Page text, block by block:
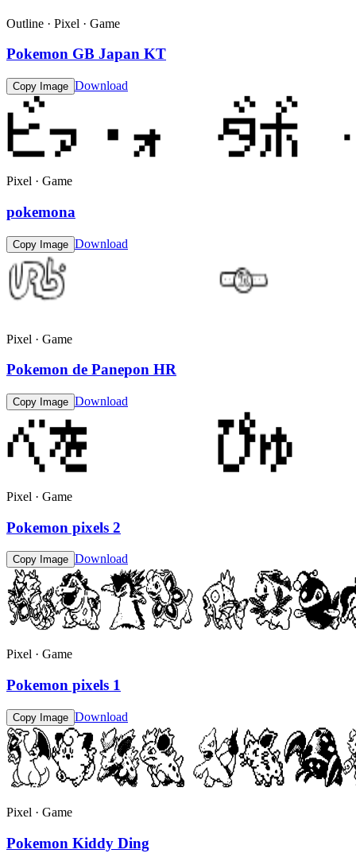
Outline · Pixel · Game
Pokemon GB Japan KT
Copy Image Download
Pixel · Game
pokemona
Copy Image Download
Pixel · Game
Pokemon de Panepon HR
Copy Image Download
Pixel · Game
Pokemon pixels 2
Copy Image Download
Pixel · Game
Pokemon pixels 1
Copy Image Download
Pixel · Game
Pokemon Kiddy Ding